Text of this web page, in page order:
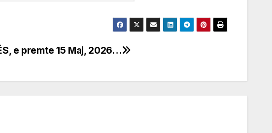
e premte 15 Maj, 2026…